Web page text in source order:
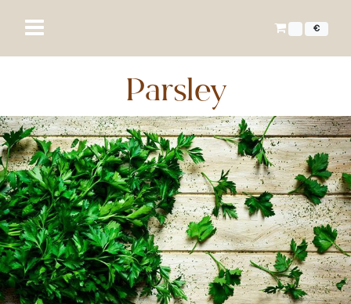
€
Parsley